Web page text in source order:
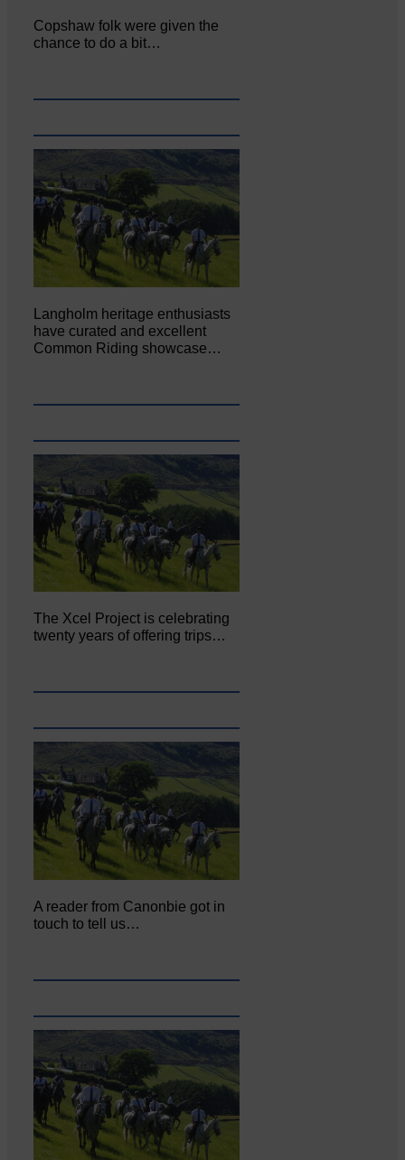
Copshaw folk were given the
chance to do a bit…
Langholm heritage enthusiasts
have curated and excellent
Common Riding showcase…
The Xcel Project is celebrating
twenty years of offering trips…
A reader from Canonbie got in
touch to tell us…